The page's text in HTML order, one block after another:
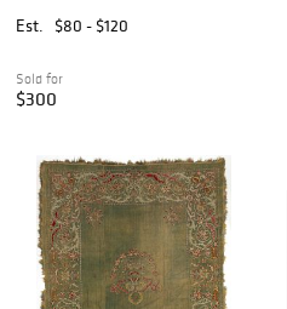
Est.
$80 - $120
Sold for
$300